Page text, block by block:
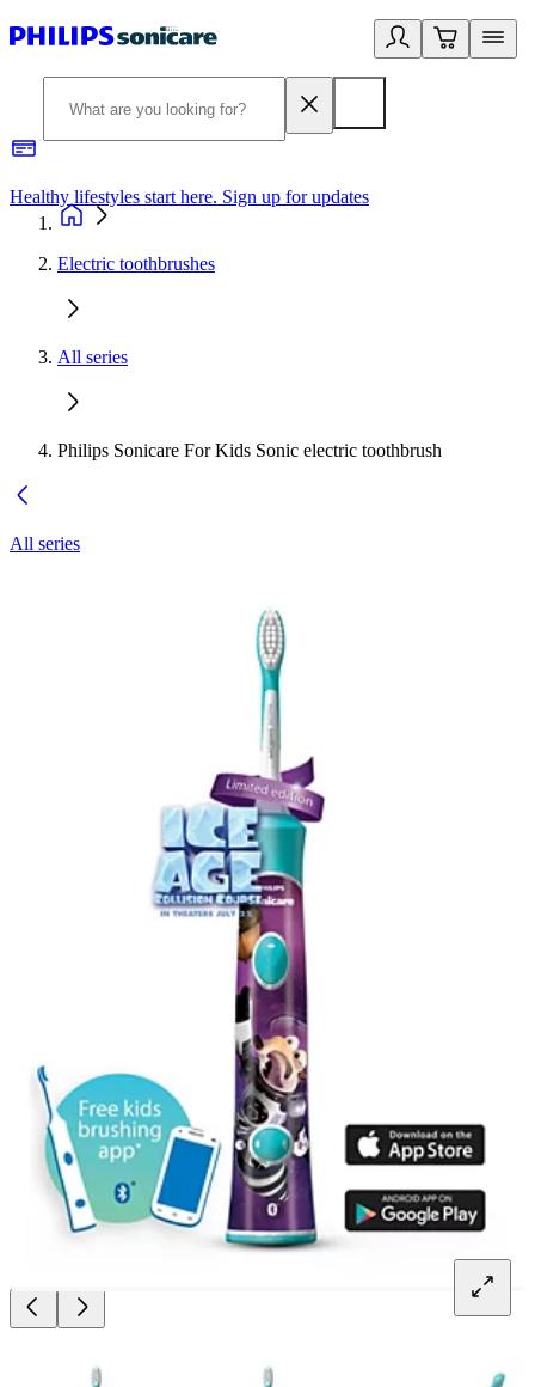
Healthy lifestyles start here. Sign up for updates
Electric toothbrushes
All series
Philips Sonicare For Kids Sonic electric toothbrush
All series